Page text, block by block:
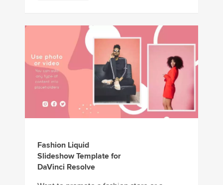
Fashion Liquid
Slideshow Template for
DaVinci Resolve